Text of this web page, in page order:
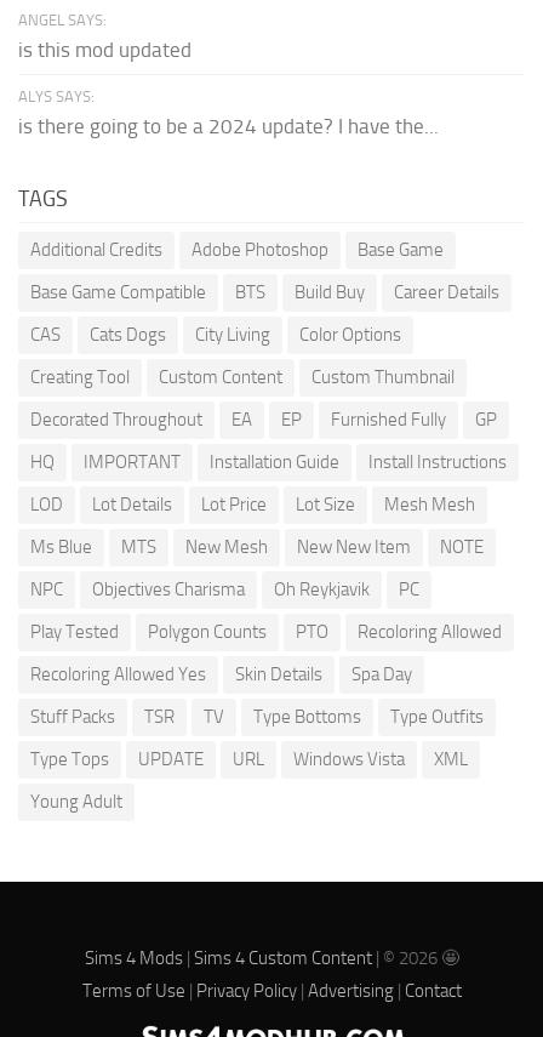
ANGEL SAYS:
is this mod updated
ALYS SAYS:
is there going to be a 2024 update? I have the...
TAGS
Additional Credits Adobe Photoshop
Base Game
Base Game Compatible
BTS Build Buy
Career Details
CAS
Cats Dogs City Living
Color Options
Creating Tool
Custom Content
Custom Thumbnail
Decorated Throughout
EA EP Furnished Fully
GP
HQ
IMPORTANT Installation Guide
Install Instructions
LOD
Lot Details Lot Price Lot Size
Mesh Mesh
Ms Blue
MTS New Mesh New New Item
NOTE
NPC
Objectives Charisma Oh Reykjavik
PC
Play Tested
Polygon Counts PTO
Recoloring Allowed
Recoloring Allowed Yes
Skin Details
Spa Day
Stuff Packs
TSR TV Type Bottoms
Type Outfits
Type Tops
UPDATE URL Windows Vista
XML
Young Adult
Sims 4 Mods| Sims 4 Custom Content| © 2026 🤩
Terms of Use | Privacy Policy| Advertising| Contact